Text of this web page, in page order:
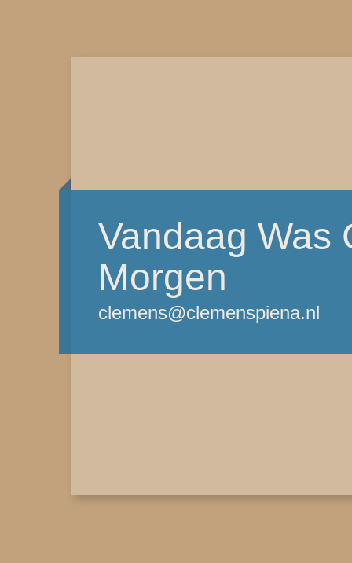
Vandaag Was
Morgen
clemens@clemenspiena.nl